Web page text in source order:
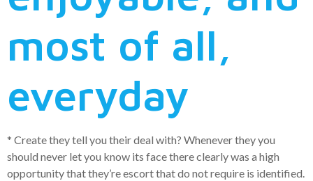
most of all,
everyday
* Create they tell you their deal with? Whenever they you
should never let you know its face there clearly was a high
opportunity that they’re escort that do not require is identified.